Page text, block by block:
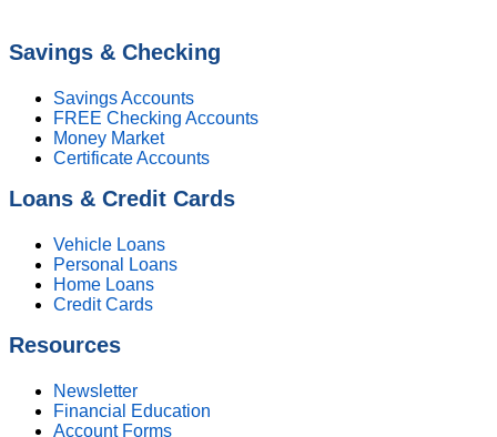
Savings & Checking
Savings Accounts
FREE Checking Accounts
Money Market
Certificate Accounts
Loans & Credit Cards
Vehicle Loans
Personal Loans
Home Loans
Credit Cards
Resources
Newsletter
Financial Education
Account Forms